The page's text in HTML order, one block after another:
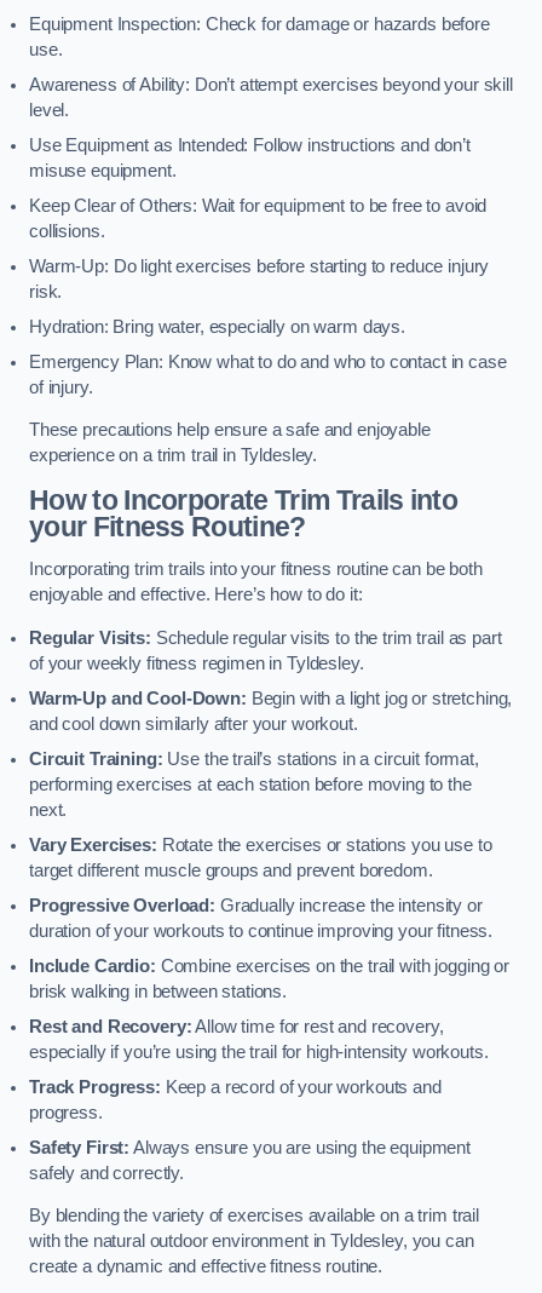
Equipment Inspection: Check for damage or hazards before
use.
Awareness of Ability: Don’t attempt exercises beyond your skill
level.
Use Equipment as Intended: Follow instructions and don’t
misuse equipment.
Keep Clear of Others: Wait for equipment to be free to avoid
collisions.
Warm-Up: Do light exercises before starting to reduce injury
risk.
Hydration: Bring water, especially on warm days.
Emergency Plan: Know what to do and who to contact in case
of injury.
These precautions help ensure a safe and enjoyable
experience on a trim trail in Tyldesley.
How to Incorporate Trim Trails into
your Fitness Routine?
Incorporating trim trails into your fitness routine can be both
enjoyable and effective. Here’s how to do it:
Regular Visits: Schedule regular visits to the trim trail as part
of your weekly fitness regimen in Tyldesley.
Warm-Up and Cool-Down: Begin with a light jog or stretching,
and cool down similarly after your workout.
Circuit Training: Use the trail’s stations in a circuit format,
performing exercises at each station before moving to the
next.
Vary Exercises: Rotate the exercises or stations you use to
target different muscle groups and prevent boredom.
Progressive Overload: Gradually increase the intensity or
duration of your workouts to continue improving your fitness.
Include Cardio: Combine exercises on the trail with jogging or
brisk walking in between stations.
Rest and Recovery:Allow time for rest and recovery,
especially if you’re using the trail for high-intensity workouts.
Track Progress: Keep a record of your workouts and
progress.
Safety First: Always ensure you are using the equipment
safely and correctly.
By blending the variety of exercises available on a trim trail
with the natural outdoor environment in Tyldesley, you can
create a dynamic and effective fitness routine.